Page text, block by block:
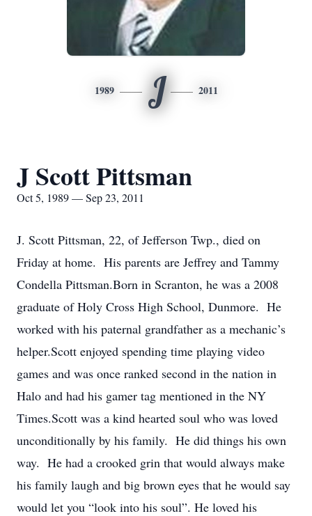
1989 J 2011
J Scott Pittsman
Oct 5, 1989 — Sep 23, 2011
J. Scott Pittsman, 22, of Jefferson Twp., died on
Friday at home. His parents are Jeffrey and Tammy
Condella Pittsman.Born in Scranton, he was a 2008
graduate of Holy Cross High School, Dunmore. He
worked with his paternal grandfather as a mechanic’s
helper.Scott enjoyed spending time playing video
games and was once ranked second in the nation in
Halo and had his gamer tag mentioned in the NY
Times.Scott was a kind hearted soul who was loved
unconditionally by his family. He did things his own
way. He had a crooked grin that would always make
his family laugh and big brown eyes that he would say
would let you “look into his soul”. He loved his